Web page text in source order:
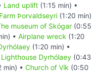
Land uplift (1:15 min) •
Farm Þorvaldseyri (1:20 min)
museum of Skógar (0:55
• Airplane wreck (1:20
(1:20 min) •
Lighthouse Dyrhólaey (0:43
min) • Church of Vík (0:50